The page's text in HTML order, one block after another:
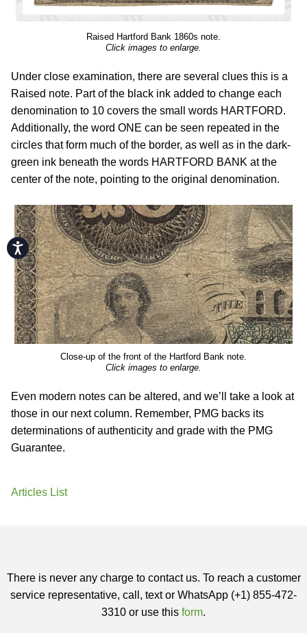
Accessibility
Raised Hartford Bank 1860s note.
Click images to enlarge.
Under close examination, there are several clues this is a
Raised note. Part of the black ink added to change each
denomination to 10 covers the small words HARTFORD.
Additionally, the word ONE can be seen repeated in the
circles that form much of the border, as well as in the dark-
green ink beneath the words HARTFORD BANK at the
center of the note, pointing to the original denomination.
Close-up of the front of the Hartford Bank note.
Click images to enlarge.
Even modern notes can be altered, and we’ll take a look at
those in our next column. Remember, PMG backs its
determinations of authenticity and grade with the PMG
Guarantee.
Articles List
There is never any charge to contact us. To reach a customer
service representative, call, text or WhatsApp (+1) 855-472-
3310 or use this form.